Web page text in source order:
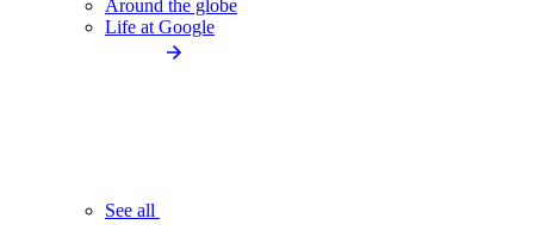
Around the globe
Life at Google
See all